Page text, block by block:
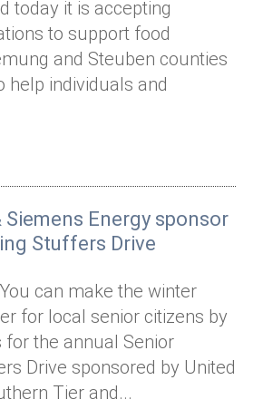
Info
today it is accepting
to support food
and Steuben counties
help individuals and
Siemens Energy sponsor
Stuffers Drive
can make the winter
for local senior citizens by
the annual Senior
Drive sponsored by United
Tier and...